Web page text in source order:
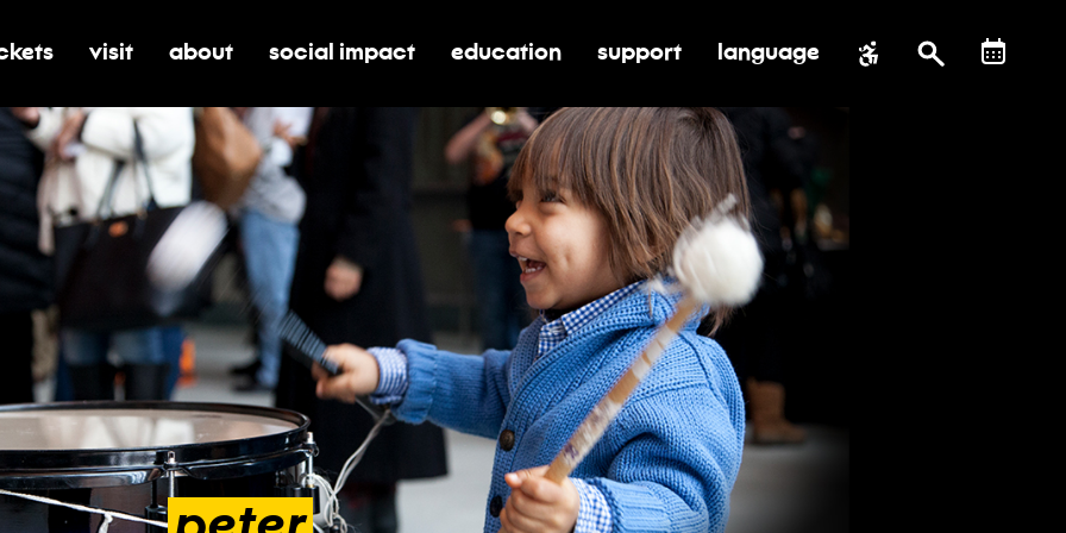
submenu for tickets
toggle submenu for visit
visit toggle submenu for about
about toggle submenu for social impact
social impact toggle submenu for education
education toggle submenu for support
support language